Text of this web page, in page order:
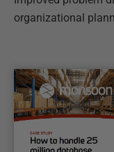
organizational